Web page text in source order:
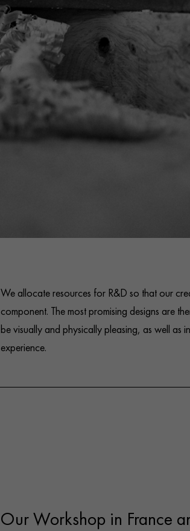
We allocate resources for R&D so that our
component. The most promising designs are
be visually and physically pleasing, as well as
experience.
Our Workshop in France